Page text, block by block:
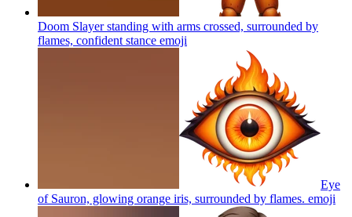
Doom Slayer standing with arms crossed, surrounded by
flames, confident stance emoji
Eye
of Sauron, glowing orange iris, surrounded by flames. emoji